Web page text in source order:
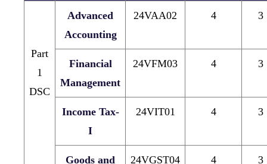
Part
1
DSC
Advanced
Accounting
24VAA02 4 3
Financial
Management
24VFM03 4 3
Income Tax-
I
24VIT01 4 3
Goods and
24VGST04 4 3